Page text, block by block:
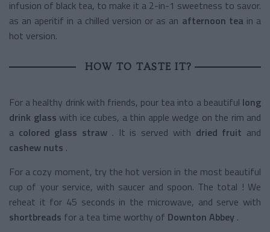
infusion of black tea, to make it a 2-in-1 sweetness to savor.
as an aperitif in a chilled version or as an afternoon tea in a
hot version.
HOW TO TASTE IT?
For a healthy drink with friends, pour tea into a beautiful long
drink glass with ice cubes, a thin apple wedge on the rim and
a colored glass straw . It is served with dried fruit and
cashew nuts .
For a cozy moment, try the hot version in the most beautiful
cup of your service, with saucer and spoon. The total ! We
reheat it for 45 seconds in the microwave, and serve with
shortbreads for a tea time worthy of Downton Abbey .